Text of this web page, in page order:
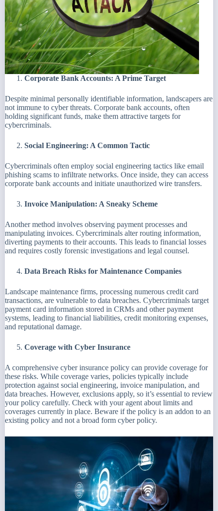
Corporate Bank Accounts: A Prime Target
Despite minimal personally identifiable information, landscapers are
not immune to cyber threats. Corporate bank accounts, often
holding significant funds, make them attractive targets for
cybercriminals.
Social Engineering: A Common Tactic
Cybercriminals often employ social engineering tactics like email
phishing scams to infiltrate networks. Once inside, they can access
corporate bank accounts and initiate unauthorized wire transfers.
Invoice Manipulation: A Sneaky Scheme
Another method involves observing payment processes and
manipulating invoices. Cybercriminals alter routing information,
diverting payments to their accounts. This leads to financial losses
and requires costly forensic investigations and legal counsel.
Data Breach Risks for Maintenance Companies
Landscape maintenance firms, processing numerous credit card
transactions, are vulnerable to data breaches. Cybercriminals target
payment card information stored in CRMs and other payment
systems, leading to financial liabilities, credit monitoring expenses,
and reputational damage.
Coverage with Cyber Insurance
A comprehensive cyber insurance policy can provide coverage for
these risks. While coverage varies, policies typically include
protection against social engineering, invoice manipulation, and
data breaches. However, exclusions apply, so it’s essential to review
your policy carefully. Check with your agent about limits and
coverages currently in place. Beware if the policy is an addon to an
existing policy and not a broad form cyber policy.